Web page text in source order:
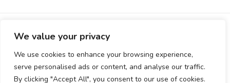
We value your privacy
We use cookies to enhance your browsing experience,
serve personalised ads or content, and analyse our traffic.
By clicking "Accept All", you consent to our use of cookies.
© Copyright 2026Visit Planner. All Rights Reserved.
HOME LOGIN
ASIA
SOUTH AMERICA